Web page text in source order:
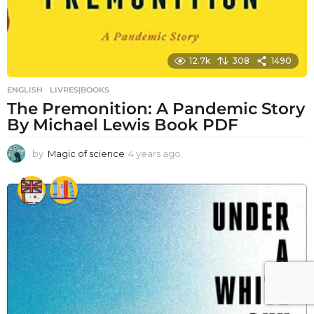
12.7k 308 1490
ENGLISH ,LIVRES|BOOKS
The Premonition: A Pandemic Story
By Michael Lewis Book PDF
by Magic of science 4 years ago
a
a
o